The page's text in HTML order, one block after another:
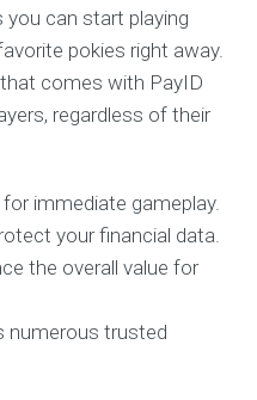
can start playing
pokies right away.
comes with PayID
regardless of their
immediate gameplay.
your financial data.
the overall value for
numerous trusted